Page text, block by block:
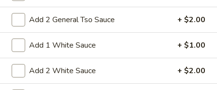
38.
Chicken
Fried
Rice
38. Chicken Fried Rice
Stir-fried shredded chicken rice and onion in
soy sauce This dish requires quick, high-
heat stir-frying
Pt:
Qt: $12.95
Add 2 General Tso Sauce + $2.00
Add 1 White Sauce + $1.00
Add 2 White Sauce + $2.00